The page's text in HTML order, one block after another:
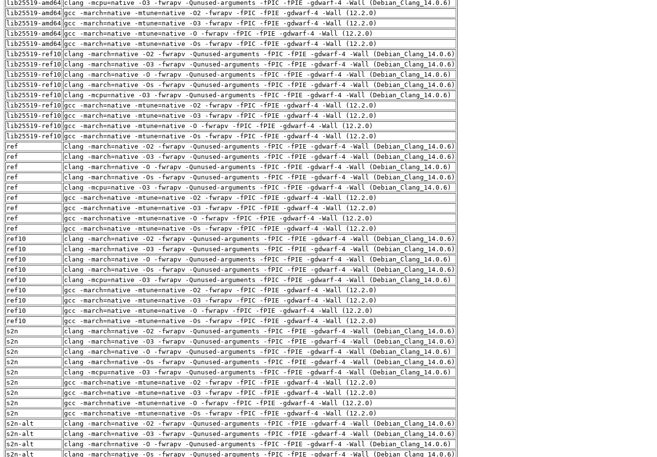
lib25519-amd64 clang -mcpu=native -O3 -fwrapv -Qunused-arguments -fPIC -fPIE -gdwarf-4 -Wall (Debian_Clang_14.0.6)
lib25519-amd64 gcc -march=native -mtune=native -O2 -fwrapv -fPIC -fPIE -gdwarf-4 -Wall (12.2.0)
lib25519-amd64 gcc -march=native -mtune=native -O3 -fwrapv -fPIC -fPIE -gdwarf-4 -Wall (12.2.0)
lib25519-amd64 gcc -march=native -mtune=native -O -fwrapv -fPIC -fPIE -gdwarf-4 -Wall (12.2.0)
lib25519-amd64 gcc -march=native -mtune=native -Os -fwrapv -fPIC -fPIE -gdwarf-4 -Wall (12.2.0)
lib25519-ref10 clang -march=native -O2 -fwrapv -Qunused-arguments -fPIC -fPIE -gdwarf-4 -Wall (Debian_Clang_14.0.6)
lib25519-ref10 clang -march=native -O3 -fwrapv -Qunused-arguments -fPIC -fPIE -gdwarf-4 -Wall (Debian_Clang_14.0.6)
lib25519-ref10 clang -march=native -O -fwrapv -Qunused-arguments -fPIC -fPIE -gdwarf-4 -Wall (Debian_Clang_14.0.6)
lib25519-ref10 clang -march=native -Os -fwrapv -Qunused-arguments -fPIC -fPIE -gdwarf-4 -Wall (Debian_Clang_14.0.6)
lib25519-ref10 clang -mcpu=native -O3 -fwrapv -Qunused-arguments -fPIC -fPIE -gdwarf-4 -Wall (Debian_Clang_14.0.6)
lib25519-ref10 gcc -march=native -mtune=native -O2 -fwrapv -fPIC -fPIE -gdwarf-4 -Wall (12.2.0)
lib25519-ref10 gcc -march=native -mtune=native -O3 -fwrapv -fPIC -fPIE -gdwarf-4 -Wall (12.2.0)
lib25519-ref10 gcc -march=native -mtune=native -O -fwrapv -fPIC -fPIE -gdwarf-4 -Wall (12.2.0)
lib25519-ref10 gcc -march=native -mtune=native -Os -fwrapv -fPIC -fPIE -gdwarf-4 -Wall (12.2.0)
ref
clang -march=native -O2 -fwrapv -Qunused-arguments -fPIC -fPIE -gdwarf-4 -Wall (Debian_Clang_14.0.6)
ref
clang -march=native -O3 -fwrapv -Qunused-arguments -fPIC -fPIE -gdwarf-4 -Wall (Debian_Clang_14.0.6)
ref
clang -march=native -O -fwrapv -Qunused-arguments -fPIC -fPIE -gdwarf-4 -Wall (Debian_Clang_14.0.6)
ref
clang -march=native -Os -fwrapv -Qunused-arguments -fPIC -fPIE -gdwarf-4 -Wall (Debian_Clang_14.0.6)
ref
clang -mcpu=native -O3 -fwrapv -Qunused-arguments -fPIC -fPIE -gdwarf-4 -Wall (Debian_Clang_14.0.6)
ref
gcc -march=native -mtune=native -O2 -fwrapv -fPIC -fPIE -gdwarf-4 -Wall (12.2.0)
ref
gcc -march=native -mtune=native -O3 -fwrapv -fPIC -fPIE -gdwarf-4 -Wall (12.2.0)
ref
gcc -march=native -mtune=native -O -fwrapv -fPIC -fPIE -gdwarf-4 -Wall (12.2.0)
ref
gcc -march=native -mtune=native -Os -fwrapv -fPIC -fPIE -gdwarf-4 -Wall (12.2.0)
ref10
clang -march=native -O2 -fwrapv -Qunused-arguments -fPIC -fPIE -gdwarf-4 -Wall (Debian_Clang_14.0.6)
ref10
clang -march=native -O3 -fwrapv -Qunused-arguments -fPIC -fPIE -gdwarf-4 -Wall (Debian_Clang_14.0.6)
ref10
clang -march=native -O -fwrapv -Qunused-arguments -fPIC -fPIE -gdwarf-4 -Wall (Debian_Clang_14.0.6)
ref10
clang -march=native -Os -fwrapv -Qunused-arguments -fPIC -fPIE -gdwarf-4 -Wall (Debian_Clang_14.0.6)
ref10
clang -mcpu=native -O3 -fwrapv -Qunused-arguments -fPIC -fPIE -gdwarf-4 -Wall (Debian_Clang_14.0.6)
ref10
gcc -march=native -mtune=native -O2 -fwrapv -fPIC -fPIE -gdwarf-4 -Wall (12.2.0)
ref10
gcc -march=native -mtune=native -O3 -fwrapv -fPIC -fPIE -gdwarf-4 -Wall (12.2.0)
ref10
gcc -march=native -mtune=native -O -fwrapv -fPIC -fPIE -gdwarf-4 -Wall (12.2.0)
ref10
gcc -march=native -mtune=native -Os -fwrapv -fPIC -fPIE -gdwarf-4 -Wall (12.2.0)
s2n
clang -march=native -O2 -fwrapv -Qunused-arguments -fPIC -fPIE -gdwarf-4 -Wall (Debian_Clang_14.0.6)
s2n
clang -march=native -O3 -fwrapv -Qunused-arguments -fPIC -fPIE -gdwarf-4 -Wall (Debian_Clang_14.0.6)
s2n
clang -march=native -O -fwrapv -Qunused-arguments -fPIC -fPIE -gdwarf-4 -Wall (Debian_Clang_14.0.6)
s2n
clang -march=native -Os -fwrapv -Qunused-arguments -fPIC -fPIE -gdwarf-4 -Wall (Debian_Clang_14.0.6)
s2n
clang -mcpu=native -O3 -fwrapv -Qunused-arguments -fPIC -fPIE -gdwarf-4 -Wall (Debian_Clang_14.0.6)
s2n
gcc -march=native -mtune=native -O2 -fwrapv -fPIC -fPIE -gdwarf-4 -Wall (12.2.0)
s2n
gcc -march=native -mtune=native -O3 -fwrapv -fPIC -fPIE -gdwarf-4 -Wall (12.2.0)
s2n
gcc -march=native -mtune=native -O -fwrapv -fPIC -fPIE -gdwarf-4 -Wall (12.2.0)
s2n
gcc -march=native -mtune=native -Os -fwrapv -fPIC -fPIE -gdwarf-4 -Wall (12.2.0)
s2n-alt
clang -march=native -O2 -fwrapv -Qunused-arguments -fPIC -fPIE -gdwarf-4 -Wall (Debian_Clang_14.0.6)
s2n-alt
clang -march=native -O3 -fwrapv -Qunused-arguments -fPIC -fPIE -gdwarf-4 -Wall (Debian_Clang_14.0.6)
s2n-alt
clang -march=native -O -fwrapv -Qunused-arguments -fPIC -fPIE -gdwarf-4 -Wall (Debian_Clang_14.0.6)
s2n-alt
clang -march=native -Os -fwrapv -Qunused-arguments -fPIC -fPIE -gdwarf-4 -Wall (Debian_Clang_14.0.6)